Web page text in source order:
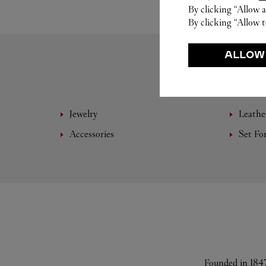
Jewelry
Accessories
Set
Founded in
By clicking “Allow
By clicking “Allow